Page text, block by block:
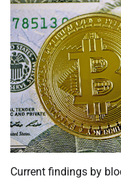
Current findings by